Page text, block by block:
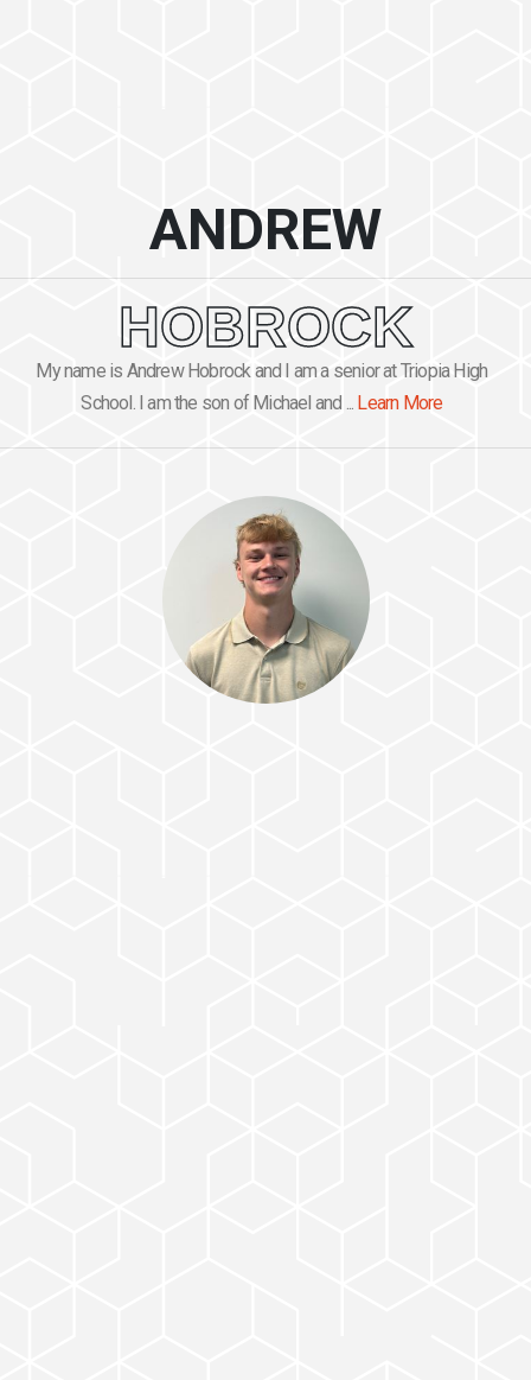
ANDREW
HOBROCK
My name is Andrew Hobrock and I am a senior at Triopia High
School. I am the son of Michael and ... Learn More